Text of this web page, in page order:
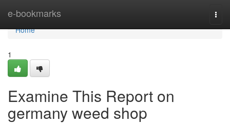
e-bookmarks
Home
Home
1
Examine This Report on
germany weed shop